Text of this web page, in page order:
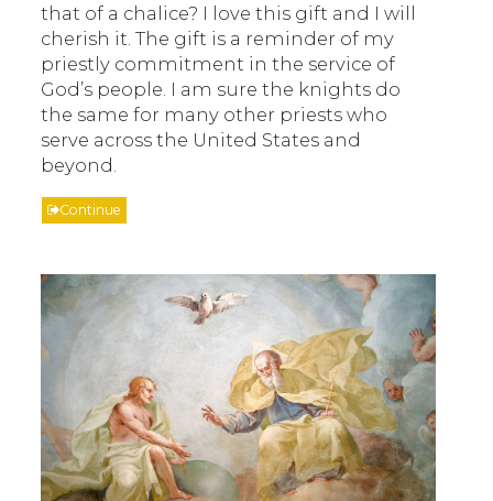
that of a chalice? I love this gift and I will
cherish it. The gift is a reminder of my
priestly commitment in the service of
God’s people. I am sure the knights do
the same for many other priests who
serve across the United States and
beyond.
Continue